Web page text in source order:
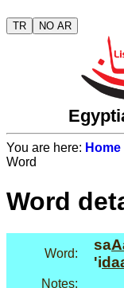
TR NO AR
You are here: Home
Word
Word
Word:
sa
'i
Notes: